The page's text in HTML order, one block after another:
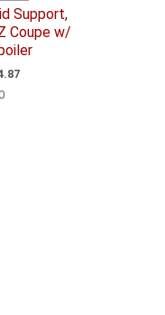
Support,
Coupe w/